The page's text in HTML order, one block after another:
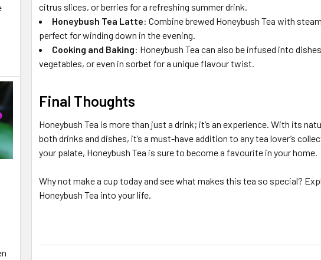
citrus slices, or berries for a refreshing summer drink.
Honeybush Tea Latte: Combine brewed Honeybush Tea with
perfect for winding down in the evening.
Cooking and Baking: Honeybush Tea can also be infused into
vegetables, or even in sorbet for a unique flavour twist.
Final Thoughts
Honeybush Tea is more than just a drink; it’s an experience. With its
both drinks and dishes, it’s a must-have addition to any tea lover’s
your palate, Honeybush Tea is sure to become a favourite in your home.
Why not make a cup today and see what makes this tea so special?
Honeybush Tea into your life.